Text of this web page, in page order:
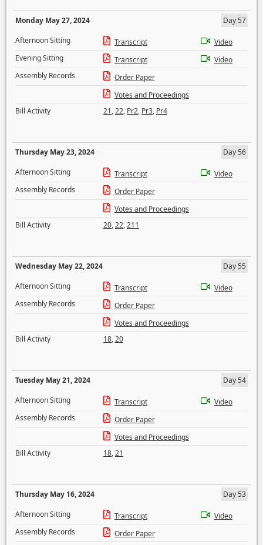
Monday May 27, 2024
Day 57
Afternoon Sitting
Transcript
Video
Evening Sitting
Transcript
Video
Assembly Records
Order Paper
Votes and Proceedings
Bill Activity
21,22, Pr2, Pr3, Pr4
Thursday May 23, 2024
Day 56
Afternoon Sitting
Transcript
Video
Assembly Records
Order Paper
Votes and Proceedings
Bill Activity
20,22,211
Wednesday May 22, 2024
Day 55
Afternoon Sitting
Transcript
Video
Assembly Records
Order Paper
Votes and Proceedings
Bill Activity
18,20
Tuesday May 21, 2024
Day 54
Afternoon Sitting
Transcript
Video
Assembly Records
Order Paper
Votes and Proceedings
Bill Activity
18,21
Thursday May 16, 2024
Day 53
Afternoon Sitting
Transcript
Video
Assembly Records
Order Paper